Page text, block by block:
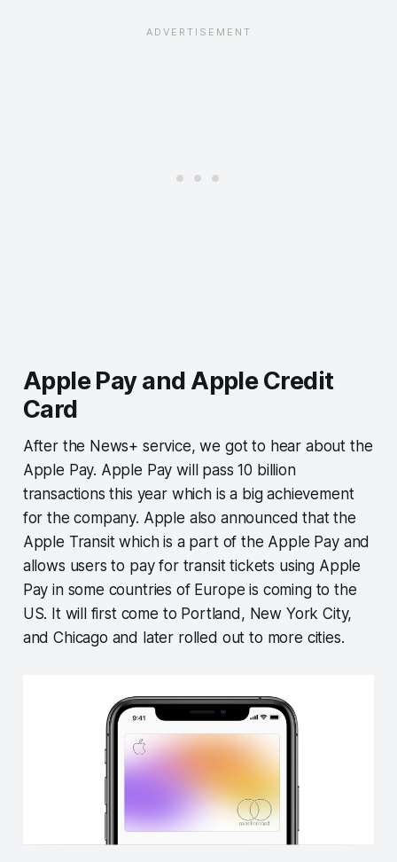
Apple Pay and Apple Credit
Card
After the News+ service, we got to hear about the
Apple Pay. Apple Pay will pass 10 billion
transactions this year which is a big achievement
for the company. Apple also announced that the
Apple Transit which is a part of the Apple Pay and
allows users to pay for transit tickets using Apple
Pay in some countries of Europe is coming to the
US. It will first come to Portland, New York City,
and Chicago and later rolled out to more cities.